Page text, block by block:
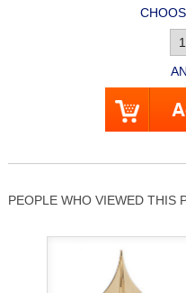
PEOPLE WHO VIEWED THIS